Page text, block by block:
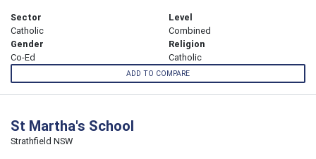
Sector
Catholic
Level
Combined
Gender
Co-Ed
Religion
Catholic
ADD TO COMPARE
St Martha's School
Strathfield NSW